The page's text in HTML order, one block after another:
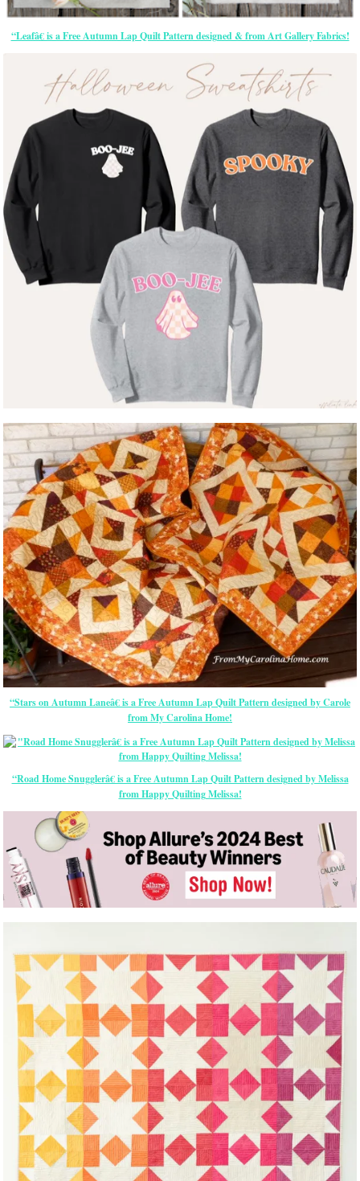
“Leafâ€ is a Free Autumn Lap Quilt Pattern designed & from Art Gallery Fabrics!
“Stars on Autumn Laneâ€ is a Free Autumn Lap Quilt Pattern designed by Carole
from My Carolina Home!
“Road Home Snugglerâ€ is a Free Autumn Lap Quilt Pattern designed by Melissa
from Happy Quilting Melissa!